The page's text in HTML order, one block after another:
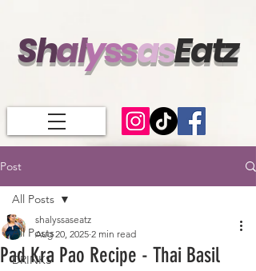
ShalyssasEatz
Post
All Posts
DRINKS
All Posts
Pad Kra Pao Recipe - Thai Basil
shalyssaseatz
Aug 20, 2025 2 min read